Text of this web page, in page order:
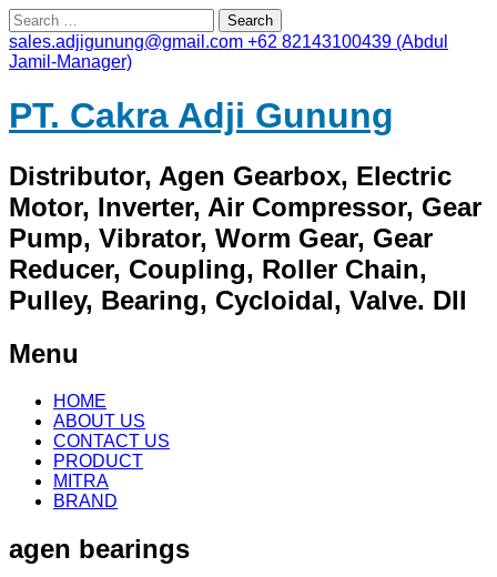
Search
for:
sales.adjigunung@gmail.com +62 82143100439 (Abdul
Jamil-Manager)
PT. Cakra Adji Gunung
Distributor, Agen Gearbox, Electric
Motor, Inverter, Air Compressor, Gear
Pump, Vibrator, Worm Gear, Gear
Reducer, Coupling, Roller Chain,
Pulley, Bearing, Cycloidal, Valve. Dll
Menu
Skip
content
HOME
ABOUT US
CONTACT US
PRODUCT
MITRA
BRAND
agen bearings